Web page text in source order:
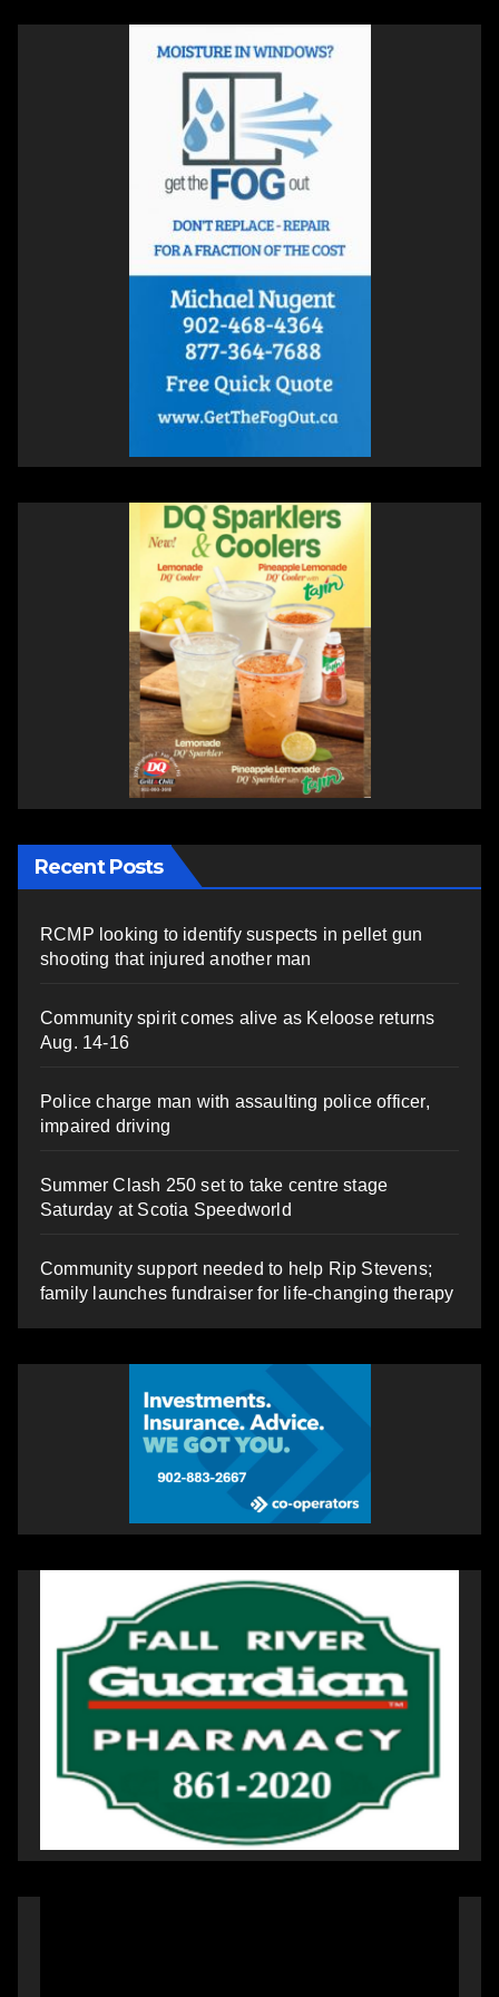
Recent Posts
RCMP looking to identify suspects in pellet gun
shooting that injured another man
Community spirit comes alive as Keloose returns
Aug. 14-16
Police charge man with assaulting police officer,
impaired driving
Summer Clash 250 set to take centre stage
Saturday at Scotia Speedworld
Community support needed to help Rip Stevens;
family launches fundraiser for life-changing therapy